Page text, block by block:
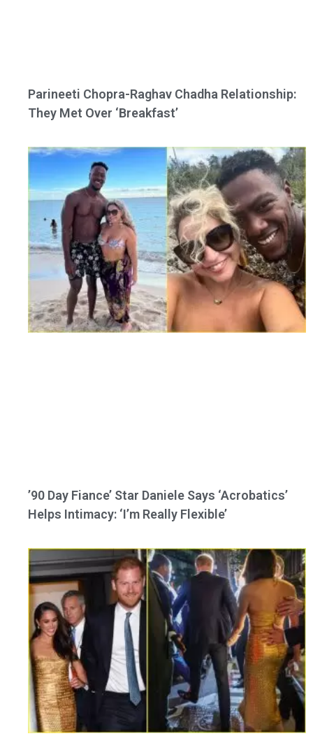
Parineeti Chopra-Raghav Chadha Relationship:
They Met Over ‘Breakfast’
’90 Day Fiance’ Star Daniele Says ‘Acrobatics’
Helps Intimacy: ‘I’m Really Flexible’